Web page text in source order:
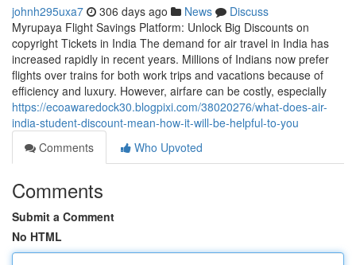
johnh295uxa7 306 days ago News
Discuss
Myrupaya Flight Savings Platform: Unlock Big Discounts on
copyright Tickets in India The demand for air travel in India has
increased rapidly in recent years. Millions of Indians now prefer
flights over trains for both work trips and vacations because of
efficiency and luxury. However, airfare can be costly, especially
https://ecoawaredock30.blogpixi.com/38020276/what-does-air-
india-student-discount-mean-how-it-will-be-helpful-to-you
Comments
Who Upvoted
Comments
Submit a Comment
No HTML